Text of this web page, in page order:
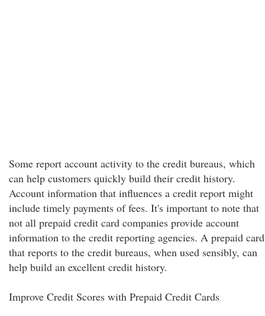
Some report account activity to the credit bureaus, which
can help customers quickly build their credit history.
Account information that influences a credit report might
include timely payments of fees. It's important to note that
not all prepaid credit card companies provide account
information to the credit reporting agencies. A prepaid card
that reports to the credit bureaus, when used sensibly, can
help build an excellent credit history.
Improve Credit Scores with Prepaid Credit Cards